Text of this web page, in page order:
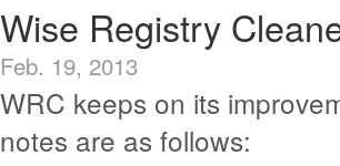
Wise Registry
Feb. 19, 2013
WRC keeps on its
notes are as follows: